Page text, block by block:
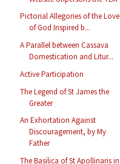
Pictorial Allegories of the Love
of God Inspired b...
A Parallel between Cassava
Domestication and Litur...
Active Participation
The Legend of St James the
Greater
An Exhortation Against
Discouragement, by My
Father
The Basilica of St Apollinaris in